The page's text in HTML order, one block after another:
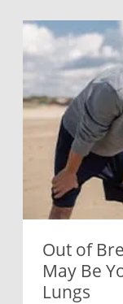
Out of
May Be
Lungs